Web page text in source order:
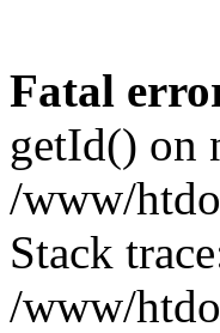
Fatal
getId() on
/www/
Stack
/www/